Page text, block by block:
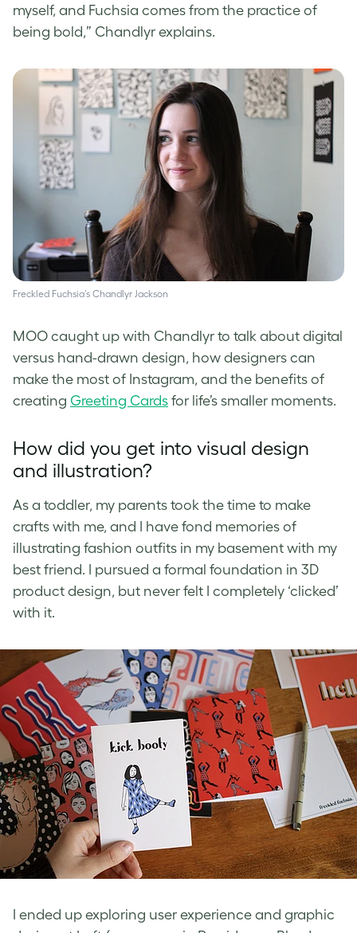
myself, and Fuchsia comes from the practice of
being bold,” Chandlyr explains.
Freckled Fuchsia’s Chandlyr Jackson
MOO caught up with Chandlyr to talk about digital
versus hand-drawn design, how designers can
make the most of Instagram, and the benefits of
creating Greeting Cards for life’s smaller moments.
How did you get into visual design
and illustration?
As a toddler, my parents took the time to make
crafts with me, and I have fond memories of
illustrating fashion outfits in my basement with my
best friend. I pursued a formal foundation in 3D
product design, but never felt I completely ‘clicked’
with it.
I ended up exploring user experience and graphic